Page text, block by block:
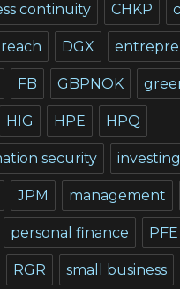
continuity CHKP
DGX
FB GBPNOK
HIG HPE HPQ
security investing
JPM management
personal finance PFE
RGR small business